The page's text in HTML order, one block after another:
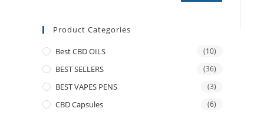
Product Categories
Best CBD OILS (10)
BEST SELLERS (36)
BEST VAPES PENS (3)
CBD Capsules (6)